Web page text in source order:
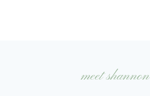
meet shannon